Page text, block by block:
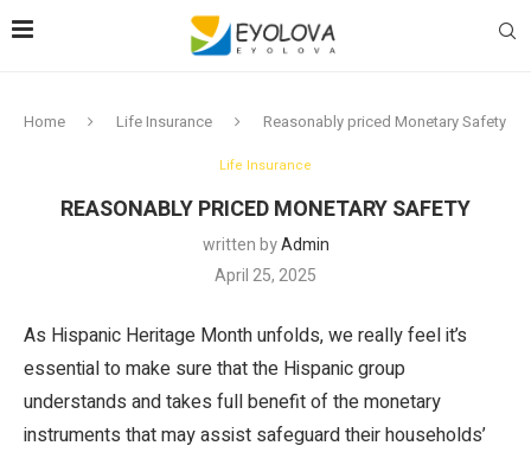
Home Life Insurance Reasonably priced Monetary Safety
Life Insurance
REASONABLY PRICED MONETARY SAFETY
written byAdmin
April 25, 2025
As Hispanic Heritage Month unfolds, we really feel it’s
essential to make sure that the Hispanic group
understands and takes full benefit of the monetary
instruments that may assist safeguard their households’